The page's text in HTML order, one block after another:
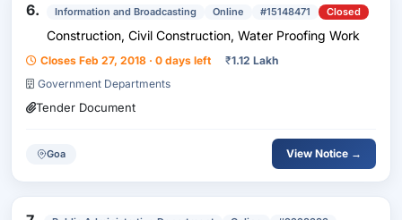
6. Information and Broadcasting Online #15148471 Closed
Construction, Civil Construction, Water Proofing Work
Closes Feb 27, 2018 · 0 days left ₹1.12 Lakh
Government Departments
Tender Document
Goa View Notice →